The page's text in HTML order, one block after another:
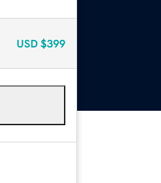
USD $399